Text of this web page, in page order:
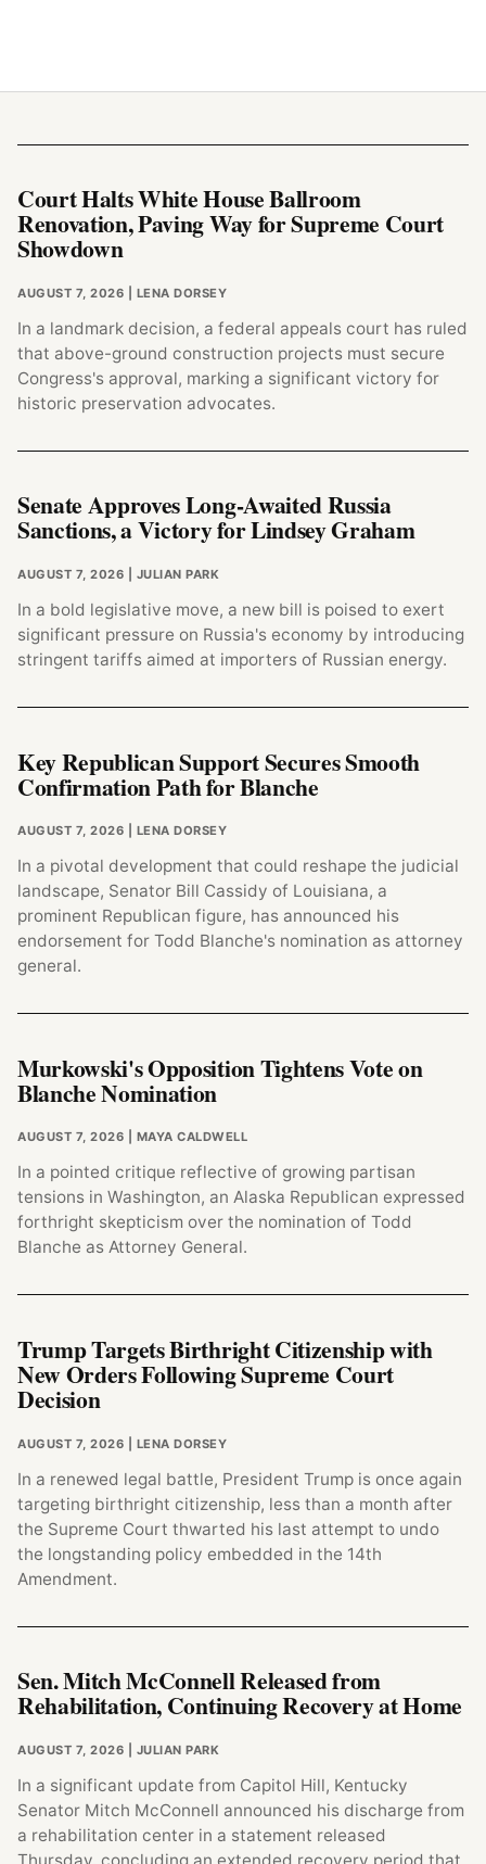
Court Halts White House Ballroom
Renovation, Paving Way for Supreme Court
Showdown
AUGUST 7, 2026 | LENA DORSEY
In a landmark decision, a federal appeals court has ruled
that above-ground construction projects must secure
Congress's approval, marking a significant victory for
historic preservation advocates.
Senate Approves Long-Awaited Russia
Sanctions, a Victory for Lindsey Graham
AUGUST 7, 2026 | JULIAN PARK
In a bold legislative move, a new bill is poised to exert
significant pressure on Russia's economy by introducing
stringent tariffs aimed at importers of Russian energy.
Key Republican Support Secures Smooth
Confirmation Path for Blanche
AUGUST 7, 2026 | LENA DORSEY
In a pivotal development that could reshape the judicial
landscape, Senator Bill Cassidy of Louisiana, a
prominent Republican figure, has announced his
endorsement for Todd Blanche's nomination as attorney
general.
Murkowski's Opposition Tightens Vote on
Blanche Nomination
AUGUST 7, 2026 | MAYA CALDWELL
In a pointed critique reflective of growing partisan
tensions in Washington, an Alaska Republican expressed
forthright skepticism over the nomination of Todd
Blanche as Attorney General.
Trump Targets Birthright Citizenship with
New Orders Following Supreme Court
Decision
AUGUST 7, 2026 | LENA DORSEY
In a renewed legal battle, President Trump is once again
targeting birthright citizenship, less than a month after
the Supreme Court thwarted his last attempt to undo
the longstanding policy embedded in the 14th
Amendment.
Sen. Mitch McConnell Released from
Rehabilitation, Continuing Recovery at Home
AUGUST 7, 2026 | JULIAN PARK
In a significant update from Capitol Hill, Kentucky
Senator Mitch McConnell announced his discharge from
a rehabilitation center in a statement released